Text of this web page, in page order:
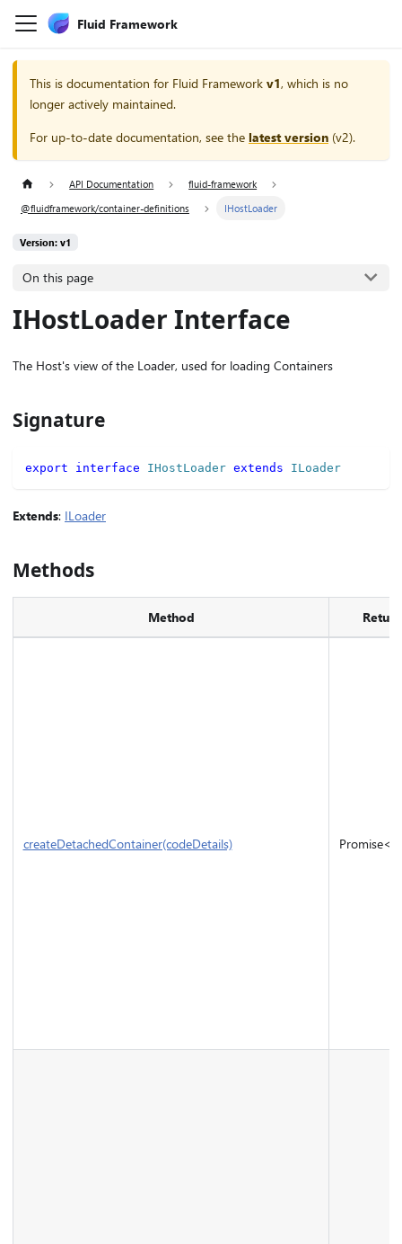
Fluid Framework
This is documentation for Fluid Framework v1, which is no
longer actively maintained.
For up-to-date documentation, see the latest version (v2).
API Documentation
fluid-framework
@fluidframework/container-definitions
IHostLoader
Version: v1
On this page
IHostLoader Interface
The Host's view of the Loader, used for loading Containers
Signature
export interface IHostLoader extends ILoader
Extends: ILoader
Methods
Method
createDetachedContainer(codeDetails) Promise<